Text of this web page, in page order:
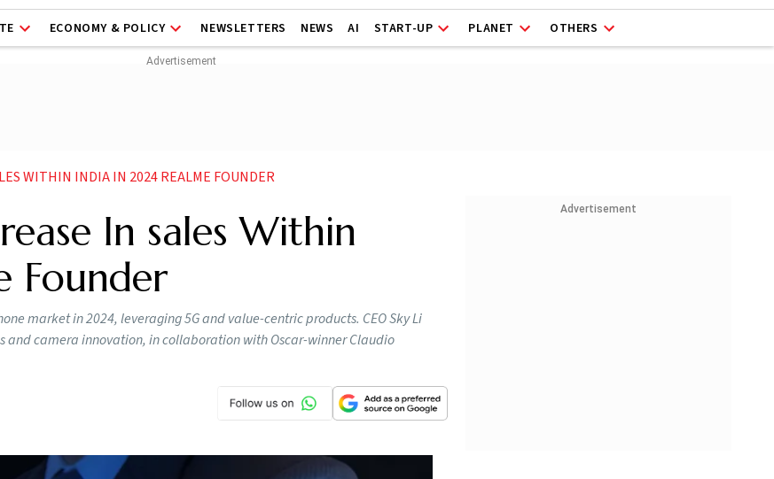
ECONOMY & POLICY NEWSLETTERS NEWS AI START-UP PLANET OTHERS
WITHIN INDIA IN 2024 REALME FOUNDER
In sales Within
Founder
market in 2024, leveraging 5G and value-centric products. CEO Sky Li
and camera innovation, in collaboration with Oscar-winner Claudio
Advertisement